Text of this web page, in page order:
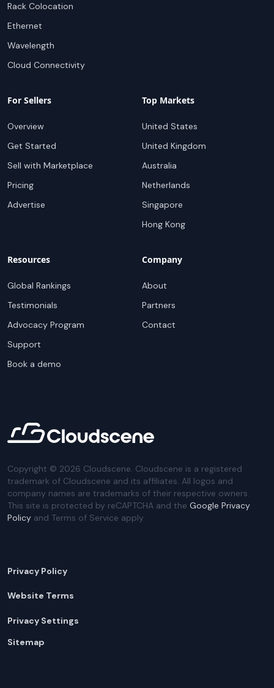
Rack Colocation
Ethernet
Wavelength
Cloud Connectivity
For Sellers
Overview
Get Started
Sell with Marketplace
Pricing
Advertise
Top Markets
United States
United Kingdom
Australia
Netherlands
Singapore
Hong Kong
Resources
Global Rankings
Testimonials
Advocacy Program
Support
Book a demo
Company
About
Partners
Contact
Copyright © 2026 Cloudscene. Cloudscene is a registered
trademark of Cloudscene and its affiliates. All logos and
company names are trademarks of their respective owners.
This site is protected by reCAPTCHA and the Google Privacy
Policy and Terms of Service apply.
Privacy Policy
Website Terms
Privacy Settings
Sitemap